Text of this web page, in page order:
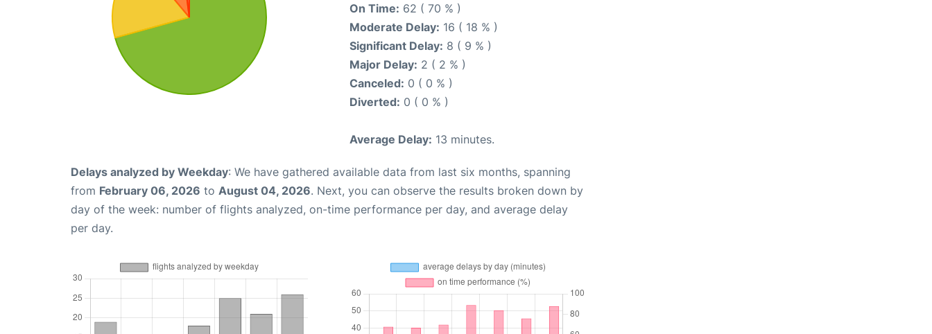
On Time: 62 ( 70 % )
Moderate Delay: 16 ( 18 % )
Significant Delay: 8 ( 9 % )
Major Delay: 2 ( 2 % )
Canceled: 0 ( 0 % )
Diverted: 0 ( 0 % )
Average Delay: 13 minutes.
Delays analyzed by Weekday: We have gathered available data from last six months, spanning
from February 06, 2026 to August 04, 2026. Next, you can observe the results broken down by
day of the week: number of flights analyzed, on-time performance per day, and average delay
per day.